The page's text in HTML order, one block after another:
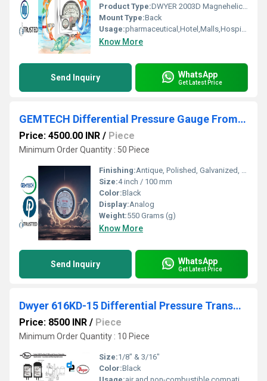
Product Type:DWYER 2003D Magnehelic Differential Pressure Gauge From Sindhuvalli Bus Stop Nanjangud Karnataka India
Mount Type:Back
Usage:pharmaceutical,Hotel,Malls,Hospital,OT,POWER PLANT,CEMENT PLANT,STEEL PLANT,FERTILIZER,TEXTILE,Pharmaceutical Manufacture,Food And Beverages Industry,Pulp And Paper Industry,Textile Industry
Know More
Send Inquiry WhatsApp
Get Latest Price
GEMTECH Differential Pressure Gauge From T.V.K Industrial Estate Chennai Tamil Nadu
Price: 4500.00 INR / Piece
Minimum Order Quantity : 50 Piece
Finishing:Antique, Polished, Galvanized, Matte
Size:4 inch / 100 mm
Color:Black
Display:Analog
Weight:550 Grams (g)
Know More
Send Inquiry WhatsApp
Get Latest Price
Dwyer 616KD-15 Differential Pressure Transmitter (616KD-15)
Price: 8500 INR / Piece
Minimum Order Quantity : 10 Piece
Size:1/8" & 3/16"
Color:Black